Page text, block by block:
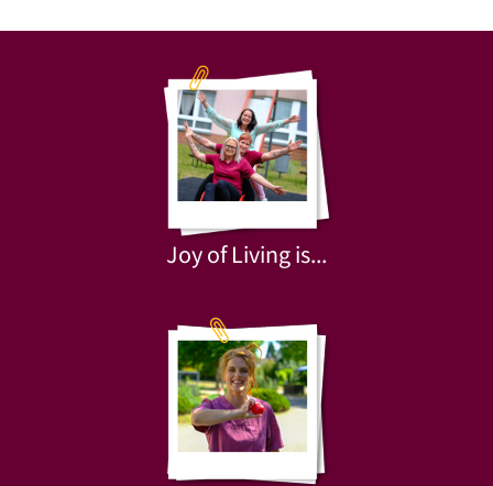
Joy of Living is...